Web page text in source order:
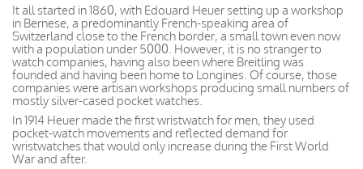
It all started in 1860, with Edouard Heuer setting up a workshop
in Bernese, a predominantly French-speaking area of
Switzerland close to the French border, a small town even now
with a population under 5000. However, it is no stranger to
watch companies, having also been where Breitling was
founded and having been home to Longines. Of course, those
companies were artisan workshops producing small numbers of
mostly silver-cased pocket watches.
In 1914 Heuer made the first wristwatch for men, they used
pocket-watch movements and reflected demand for
wristwatches that would only increase during the First World
War and after.